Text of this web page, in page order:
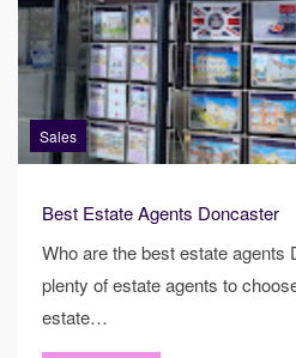
Sales
Best Estate Agents Doncaster
Who are the best estate agents
plenty of estate agents to
estate…